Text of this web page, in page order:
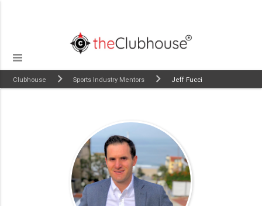
Clubhouse Sports Industry Mentors Jeff Fucci